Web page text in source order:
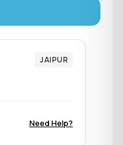
JAIPUR
Need Help?